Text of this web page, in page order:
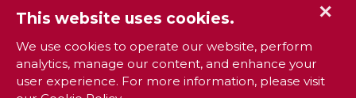
To contact your closest GR
office call
800.338.3381
✕
This website uses cookies.
We use cookies to operate our website, perform
analytics, manage our content, and enhance your
user experience. For more information, please visit